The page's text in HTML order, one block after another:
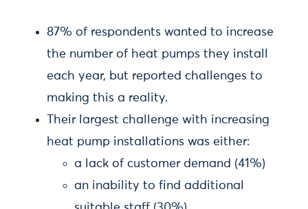
87% of respondents wanted to increase
the number of heat pumps they install
each year, but reported challenges to
making this a reality.
Their largest challenge with increasing
heat pump installations was either:
a lack of customer demand (41%)
an inability to find additional